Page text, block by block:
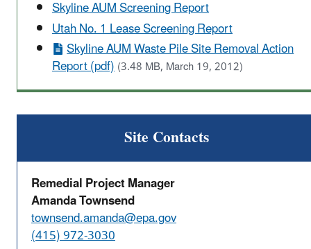
Skyline AUM Screening Report
Utah No. 1 Lease Screening Report
Skyline AUM Waste Pile Site Removal Action
Report (pdf)(3.48 MB, March 19, 2012)
Site Contacts
Remedial Project Manager
Amanda Townsend
townsend.amanda@epa.gov
(415) 972-3030